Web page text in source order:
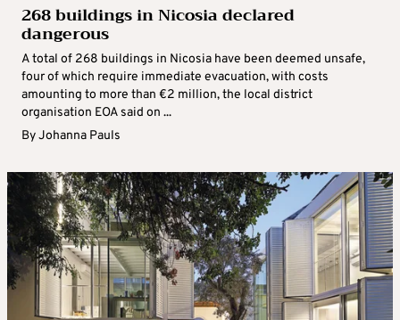
268 buildings in Nicosia declared
dangerous
A total of 268 buildings in Nicosia have been deemed unsafe,
four of which require immediate evacuation, with costs
amounting to more than €2 million, the local district
organisation EOA said on ...
ByJohanna Pauls